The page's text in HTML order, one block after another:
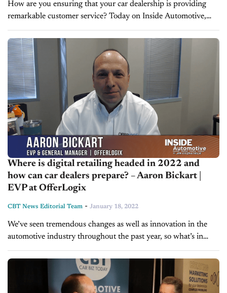
How are you ensuring that your car dealership is providing
remarkable customer service? Today on Inside Automotive,
we're pleased to welcome back Aaron Bickart, Executive Vice
President and General Manager...
Where is digital retailing headed in 2022 and
how can car dealers prepare? – Aaron Bickart |
EVP at OfferLogix
CBT News Editorial Team - January 18, 2022
We’ve seen tremendous changes as well as innovation in the
automotive industry throughout the past year, so what’s in
store for 2022? Today on Inside Automotive, we're pleased to
welcome...